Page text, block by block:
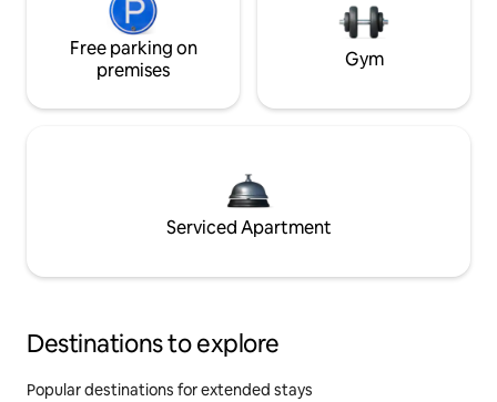
Free parking on
premises
Gym
Serviced Apartment
Destinations to explore
Popular destinations for extended stays